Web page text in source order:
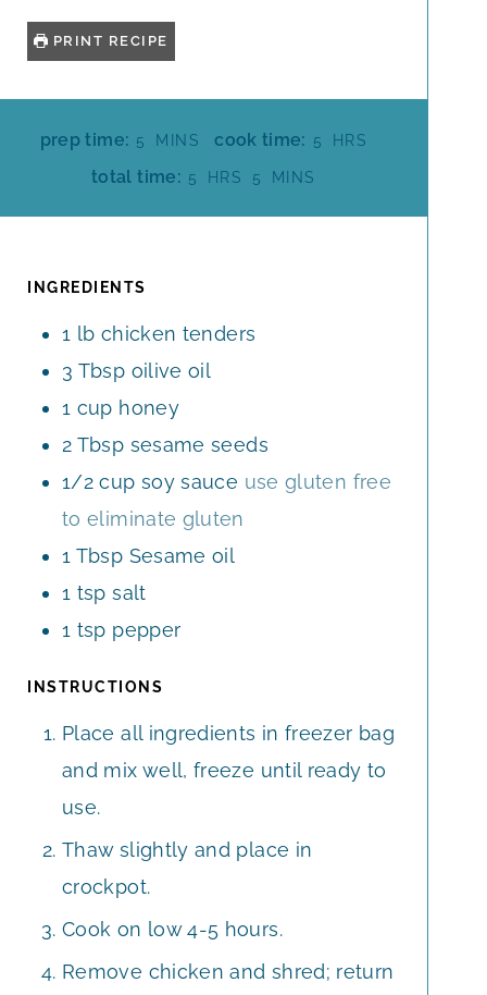
PRINT RECIPE
prep time: 5
M
U
MINS cook time: 5 H
R
HRS
total time: 5 HHRS 5 MMINS
INGREDIENTS
1 lb chicken tenders
3 Tbsp oilive oil
1 cup honey
2 Tbsp sesame seeds
1/2 cup soy sauce use gluten free
to eliminate gluten
1 Tbsp Sesame oil
1 tsp salt
1 tsp pepper
INSTRUCTIONS
Place all ingredients in freezer bag
and mix well, freeze until ready to
use.
Thaw slightly and place in
crockpot.
Cook on low 4-5 hours.
Remove chicken and shred; return